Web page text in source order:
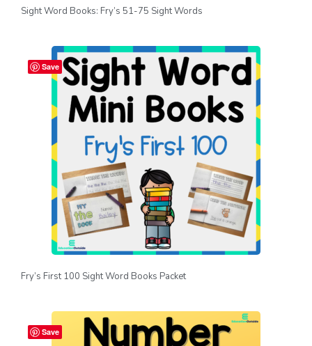
Sight Word Books: Fry’s 51-75 Sight Words
Save
Fry’s First 100 Sight Word Books Packet
Save